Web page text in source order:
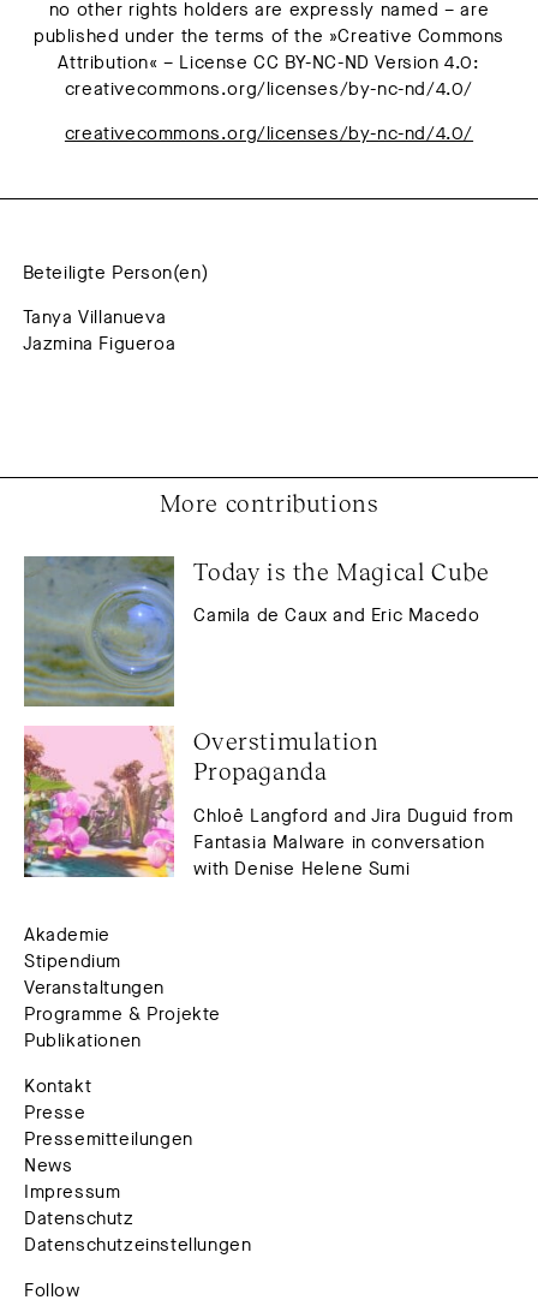
no other rights holders are expressly named – are
published under the terms of the »Creative Commons
Attribution« – License CC BY-NC-ND Version 4.0:
creativecommons.org/licenses/by-nc-nd/4.0/
creativecommons.org/licenses/by-nc-nd/4.0/
Beteiligte Person(en)
Tanya Villanueva
Jazmina Figueroa
More contributions
Today is the Magical Cube
Camila de Caux and Eric Macedo
Overstimulation
Propaganda
Chloê Langford and Jira Duguid from
Fantasia Malware in conversation
with Denise Helene Sumi
Akademie
Stipendium
Veranstaltungen
Programme & Projekte
Publikationen
Kontakt
Presse
Pressemitteilungen
News
Impressum
Datenschutz
Datenschutzeinstellungen
Follow